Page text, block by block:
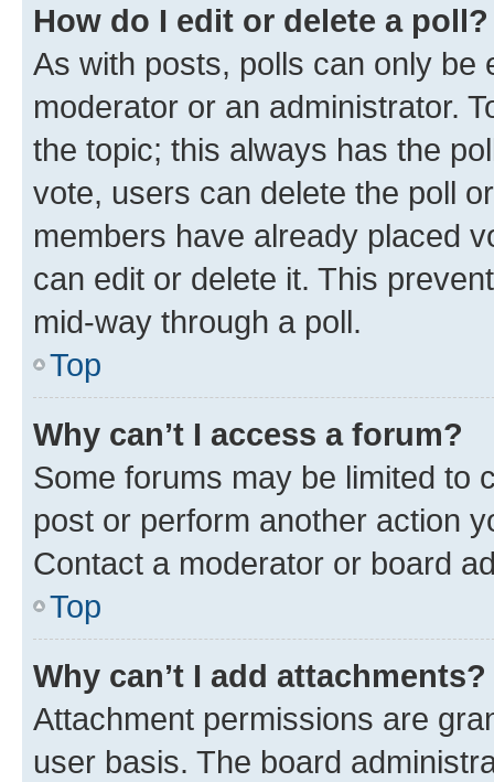
How do I edit or delete a poll?
As with posts, polls can only be
moderator or an administrator.
the topic; this always has the
vote, users can delete the poll
members have already placed
can edit or delete it. This
mid-way through a poll.
Top
Why can’t I access a forum?
Some forums may be limited to
post or perform another action
Contact a moderator or board
Top
Why can’t I add attachments?
Attachment permissions are
user basis. The board